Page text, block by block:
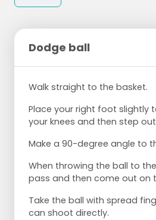
Dodge ball
Walk straight to the basket.
Place your right foot slightly
your knees and then step
Make a 90-degree angle to
When throwing the ball to
pass and then come out on
Take the ball with spread
can shoot directly.